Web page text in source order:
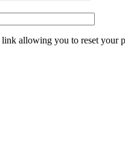
allowing you to reset your